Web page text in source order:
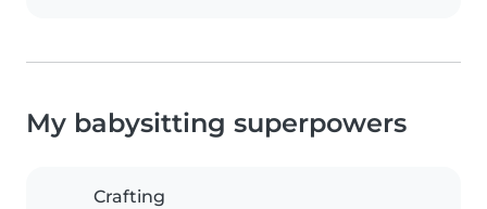
My babysitting superpowers
Crafting